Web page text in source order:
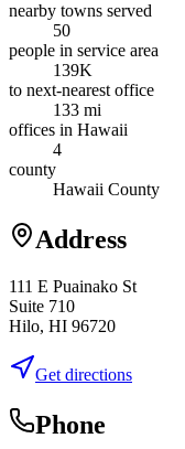
nearby towns served
50
people in service area
139K
to next-nearest office
133 mi
offices in Hawaii
4
county
Hawaii County
Address
111 E Puainako St
Suite 710
Hilo, HI 96720
Get directions
Phone